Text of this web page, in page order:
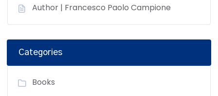
Author | Francesco Paolo Campione
Categories
Books